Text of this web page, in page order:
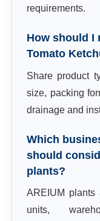
requirements.
How should I
Tomato
Share product
size, packing
drainage and
Which
should
plants?
AREIUM plants
units,